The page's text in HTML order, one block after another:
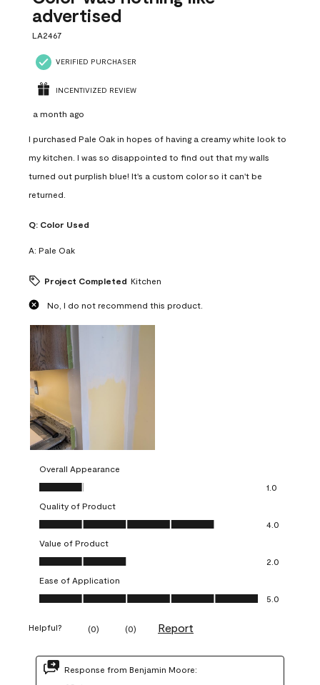
advertised
LA2467
VERIFIED PURCHASER
INCENTIVIZED REVIEW
a month ago
I purchased Pale Oak in hopes of having a creamy white look to
my kitchen. I was so disappointed to find out that my walls
turned out purplish blue! It's a custom color so it can't be
returned.
Q: Color Used
A: Pale Oak
Project Completed Kitchen
No, I do not recommend this product.
Overall Appearance
Overall Appearance, 1.0 out of 5
1.0
Quality of Product
Quality of Product, 4.0 out of 5
4.0
Value of Product
Value of Product, 2.0 out of 5
2.0
Ease of Application
Ease of Application, 5.0 out of 5
5.0
Helpful? (0) (0) Report
Response from Benjamin Moore: